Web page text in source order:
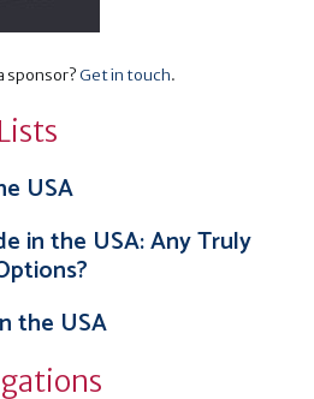
sponsor?Get in touch.
USA
in the USA: Any Truly
the USA